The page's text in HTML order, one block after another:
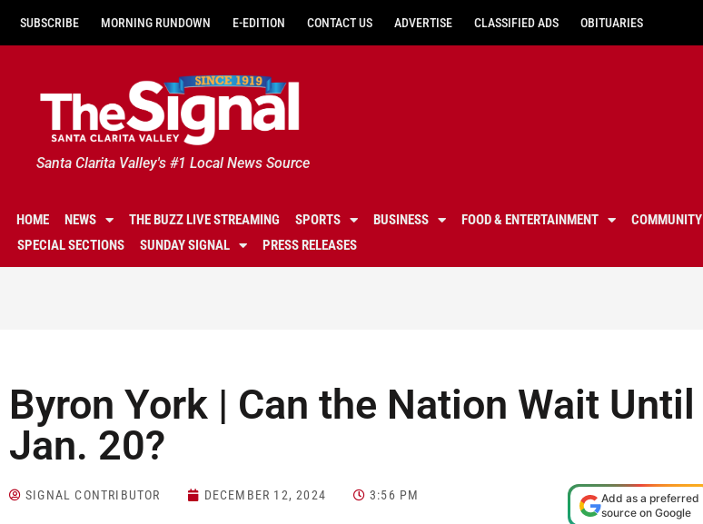
SUBSCRIBE MORNING RUNDOWN E-EDITION CONTACT US ADVERTISE CLASSIFIED ADS OBITUARIES
Santa Clarita Valley's #1 Local News Source
HOME NEWS THE BUZZ LIVE STREAMING SPORTS BUSINESS FOOD & ENTERTAINMENT COMMUNITY
SPECIAL SECTIONS
SUNDAY SIGNAL PRESS RELEASES
Byron York | Can the Nation Wait Until
Jan. 20?
SIGNAL CONTRIBUTOR DECEMBER 12, 2024 3:56 PM
Add as a preferred
source on Google